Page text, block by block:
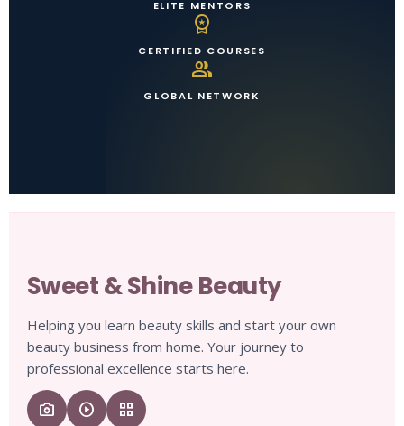
ELITE MENTORS
workspace_premium
CERTIFIED COURSES
group
GLOBAL NETWORK
Sweet & Shine Beauty
Helping you learn beauty skills and start your own
beauty business from home. Your journey to
professional excellence starts here.
camera_enhance play_circle grid_view